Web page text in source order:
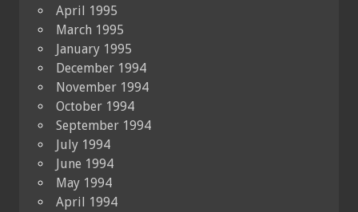
April 1995
March 1995
January 1995
December 1994
November 1994
October 1994
September 1994
July 1994
June 1994
May 1994
April 1994